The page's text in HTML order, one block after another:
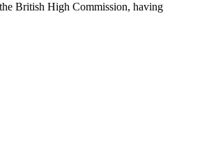
British High Commission, having